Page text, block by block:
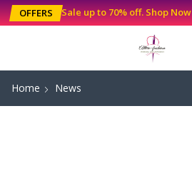
OFFERS Sale up to 70% off.Shop Now
Home News